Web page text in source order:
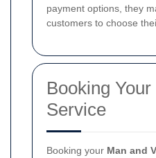
payment options, they
customers to choose
Booking
Service
Booking your Man and